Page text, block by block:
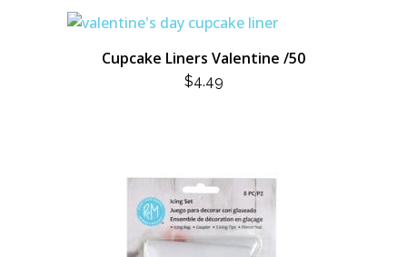
Cupcake Liners Valentine /50
$4.49